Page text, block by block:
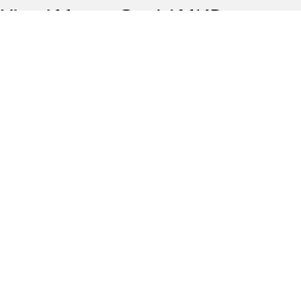
Visa / MasterCard / МИР